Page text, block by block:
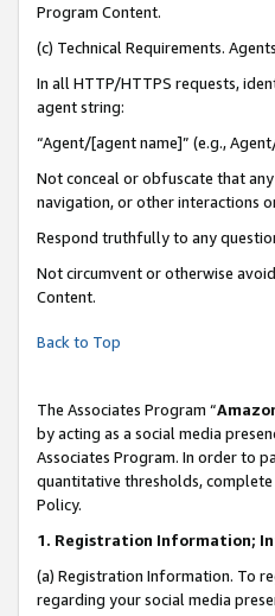
Program Content.
(c) Technical Requirements.
In all HTTP/HTTPS requests,
agent string:
“Agent/[agent name]” (e.g.,
Not conceal or obfuscate that
navigation, or other interactions
Respond truthfully to any
Not circumvent or otherwise
Content.
Back to Top
The Associates Program “
by acting as a social media
Associates Program. In order to
quantitative thresholds,
Policy.
1. Registration Information;
(a) Registration Information. To
regarding your social media